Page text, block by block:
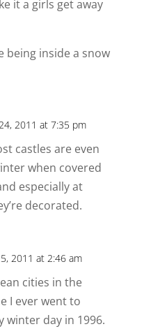
it a girls get away
being inside a snow
2011 at 7:35 pm
castles are even
when covered
especially at
decorated.
2011 at 2:46 am
cities in the
I ever went to
winter day in 1996.